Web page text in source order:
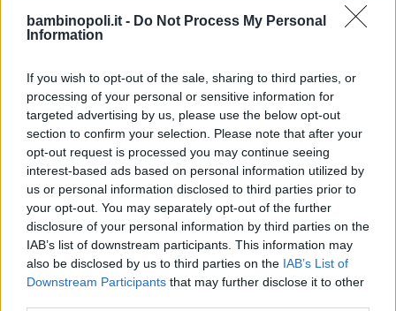
bambinopoli.it - Do Not Process My Personal
Information
If you wish to opt-out of the sale, sharing to third parties, or
processing of your personal or sensitive information for
targeted advertising by us, please use the below opt-out
section to confirm your selection. Please note that after your
opt-out request is processed you may continue seeing
interest-based ads based on personal information utilized by
us or personal information disclosed to third parties prior to
your opt-out. You may separately opt-out of the further
disclosure of your personal information by third parties on the
IAB’s list of downstream participants. This information may
also be disclosed by us to third parties on the IAB’s List of
Downstream Participants that may further disclose it to other